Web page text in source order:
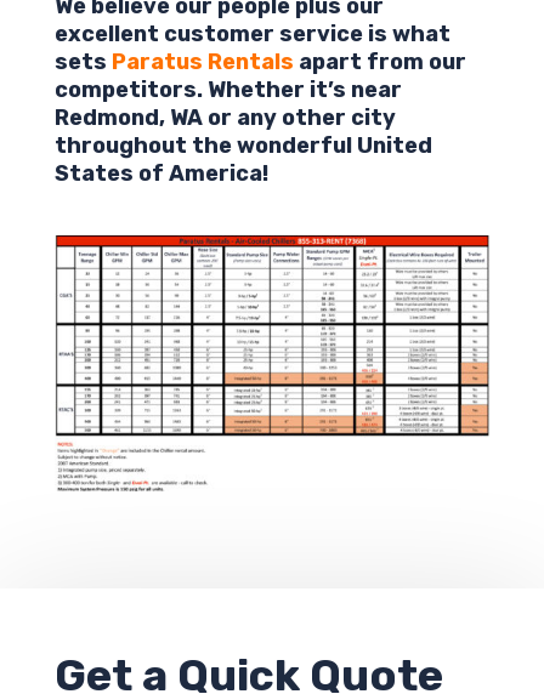
We believe our people plus our
excellent customer service is what
sets Paratus Rentals apart from our
competitors. Whether it’s near
Redmond,WAor any other city
throughout the wonderful United
States of America!
Get a Quick Quote